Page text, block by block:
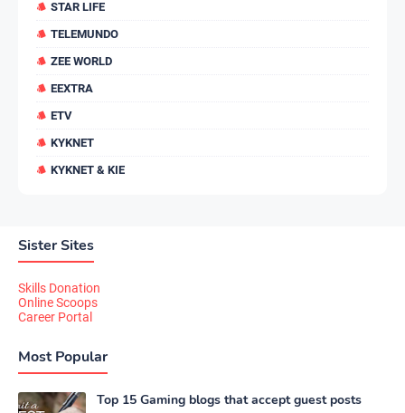
STAR LIFE
TELEMUNDO
ZEE WORLD
EEXTRA
ETV
KYKNET
KYKNET & KIE
Sister Sites
Skills Donation
Online Scoops
Career Portal
Most Popular
Top 15 Gaming blogs that accept guest posts